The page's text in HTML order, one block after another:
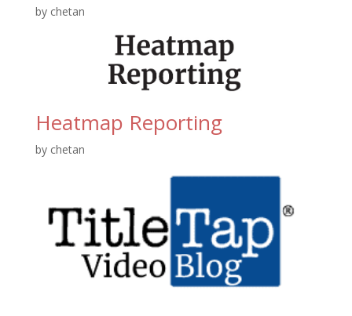
by chetan
Heatmap Reporting
by chetan